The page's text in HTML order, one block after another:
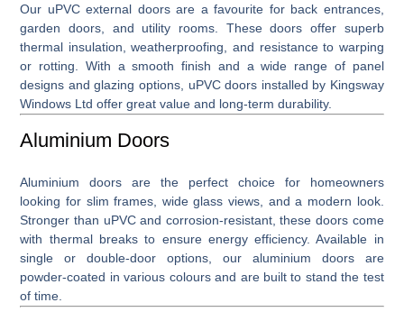
Our uPVC external doorsare a favourite for back entrances,
garden doors, and utility rooms. These doors offer superb
thermal insulation, weatherproofing, and resistance to warping
or rotting. With a smooth finish and a wide range of panel
designs and glazing options, uPVC doors installed by Kingsway
Windows Ltd offer great value and long-term durability.
Aluminium Doors
Aluminium doors are the perfect choice for homeowners
looking for slim frames, wide glass views, and a modern look.
Stronger than uPVC and corrosion-resistant, these doors come
with thermal breaks to ensure energy efficiency. Available in
single or double-door options, our aluminium doors are
powder-coated in various colours and are built to stand the test
of time.